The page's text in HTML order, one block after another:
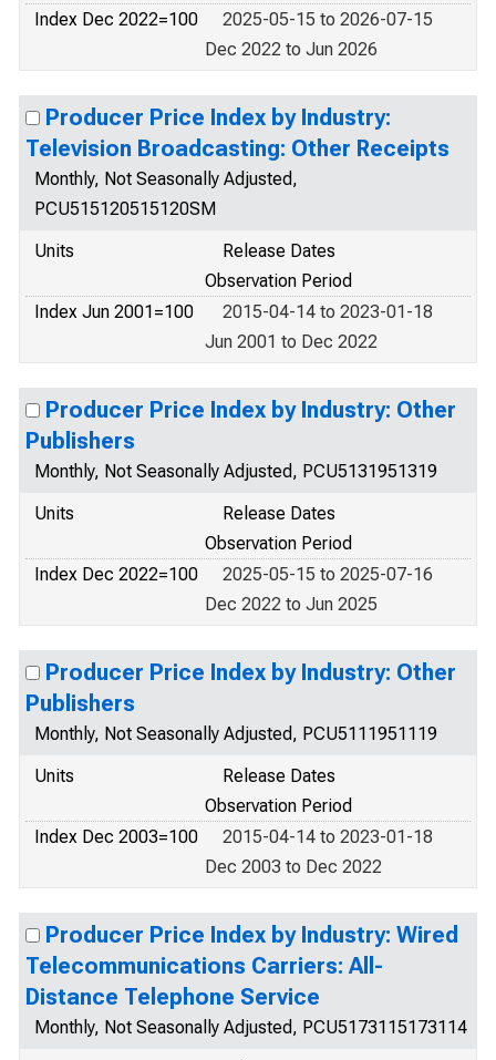
Index Dec 2022=100
2025-05-15 to 2026-07-15
Dec 2022 to Jun 2026
Producer Price Index by Industry:
Television Broadcasting: Other Receipts
Monthly, Not Seasonally Adjusted,
PCU515120515120SM
Units
Release Dates
Observation Period
Index Jun 2001=100
2015-04-14 to 2023-01-18
Jun 2001 to Dec 2022
Producer Price Index by Industry: Other
Publishers
Monthly, Not Seasonally Adjusted, PCU5131951319
Units
Release Dates
Observation Period
Index Dec 2022=100
2025-05-15 to 2025-07-16
Dec 2022 to Jun 2025
Producer Price Index by Industry: Other
Publishers
Monthly, Not Seasonally Adjusted, PCU5111951119
Units
Release Dates
Observation Period
Index Dec 2003=100
2015-04-14 to 2023-01-18
Dec 2003 to Dec 2022
Producer Price Index by Industry: Wired
Telecommunications Carriers: All-
Distance Telephone Service
Monthly, Not Seasonally Adjusted, PCU5173115173114